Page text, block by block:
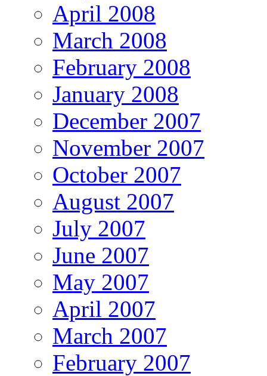
April 2008
March 2008
February 2008
January 2008
December 2007
November 2007
October 2007
August 2007
July 2007
June 2007
May 2007
April 2007
March 2007
February 2007